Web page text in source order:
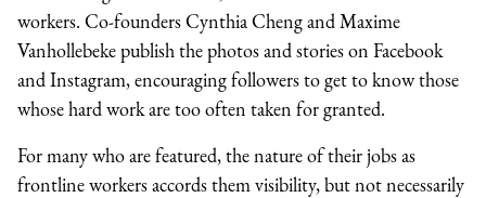
workers. Co-founders Cynthia Cheng and Maxime
Vanhollebeke publish the photos and stories on Facebook
and Instagram, encouraging followers to get to know those
whose hard work are too often taken for granted.
For many who are featured, the nature of their jobs as
frontline workers accords them visibility, but not necessarily